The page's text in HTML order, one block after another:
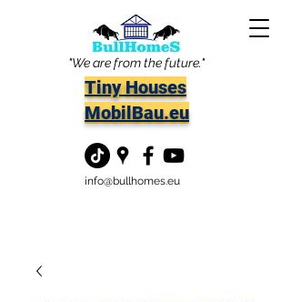
"We are from the future."
Tiny Houses
MobilBau.eu
info@bullhomes.eu